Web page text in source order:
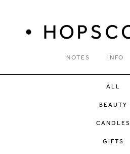
NOTES INFO
ALL
BEAUTY
CANDLES
GIFTS